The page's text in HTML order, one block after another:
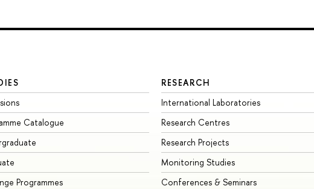
Catalogue
Programmes
RESEARCH
International Laboratories
Research Centres
Research Projects
Monitoring Studies
Conferences & Seminars